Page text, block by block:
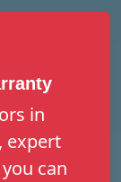
in
expert
can